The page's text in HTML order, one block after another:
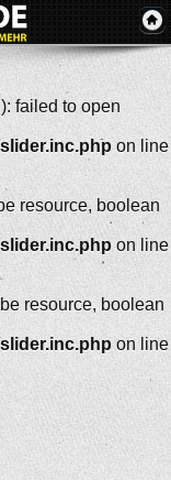
failed to open
on line
resource, boolean
on line
resource, boolean
on line